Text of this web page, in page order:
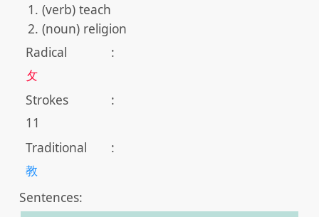
(verb) teach
(noun) religion
Radical
:
攵
Strokes
:
11
Traditional
:
教
Sentences: